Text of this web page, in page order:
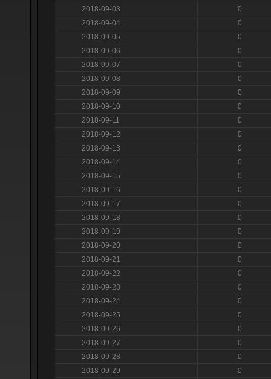
2018-09-03
0
2018-09-04
0
2018-09-05
0
2018-09-06
0
2018-09-07
0
2018-09-08
0
2018-09-09
0
2018-09-10
0
2018-09-11
0
2018-09-12
0
2018-09-13
0
2018-09-14
0
2018-09-15
0
2018-09-16
0
2018-09-17
0
2018-09-18
0
2018-09-19
0
2018-09-20
0
2018-09-21
0
2018-09-22
0
2018-09-23
0
2018-09-24
0
2018-09-25
0
2018-09-26
0
2018-09-27
0
2018-09-28
0
2018-09-29
0